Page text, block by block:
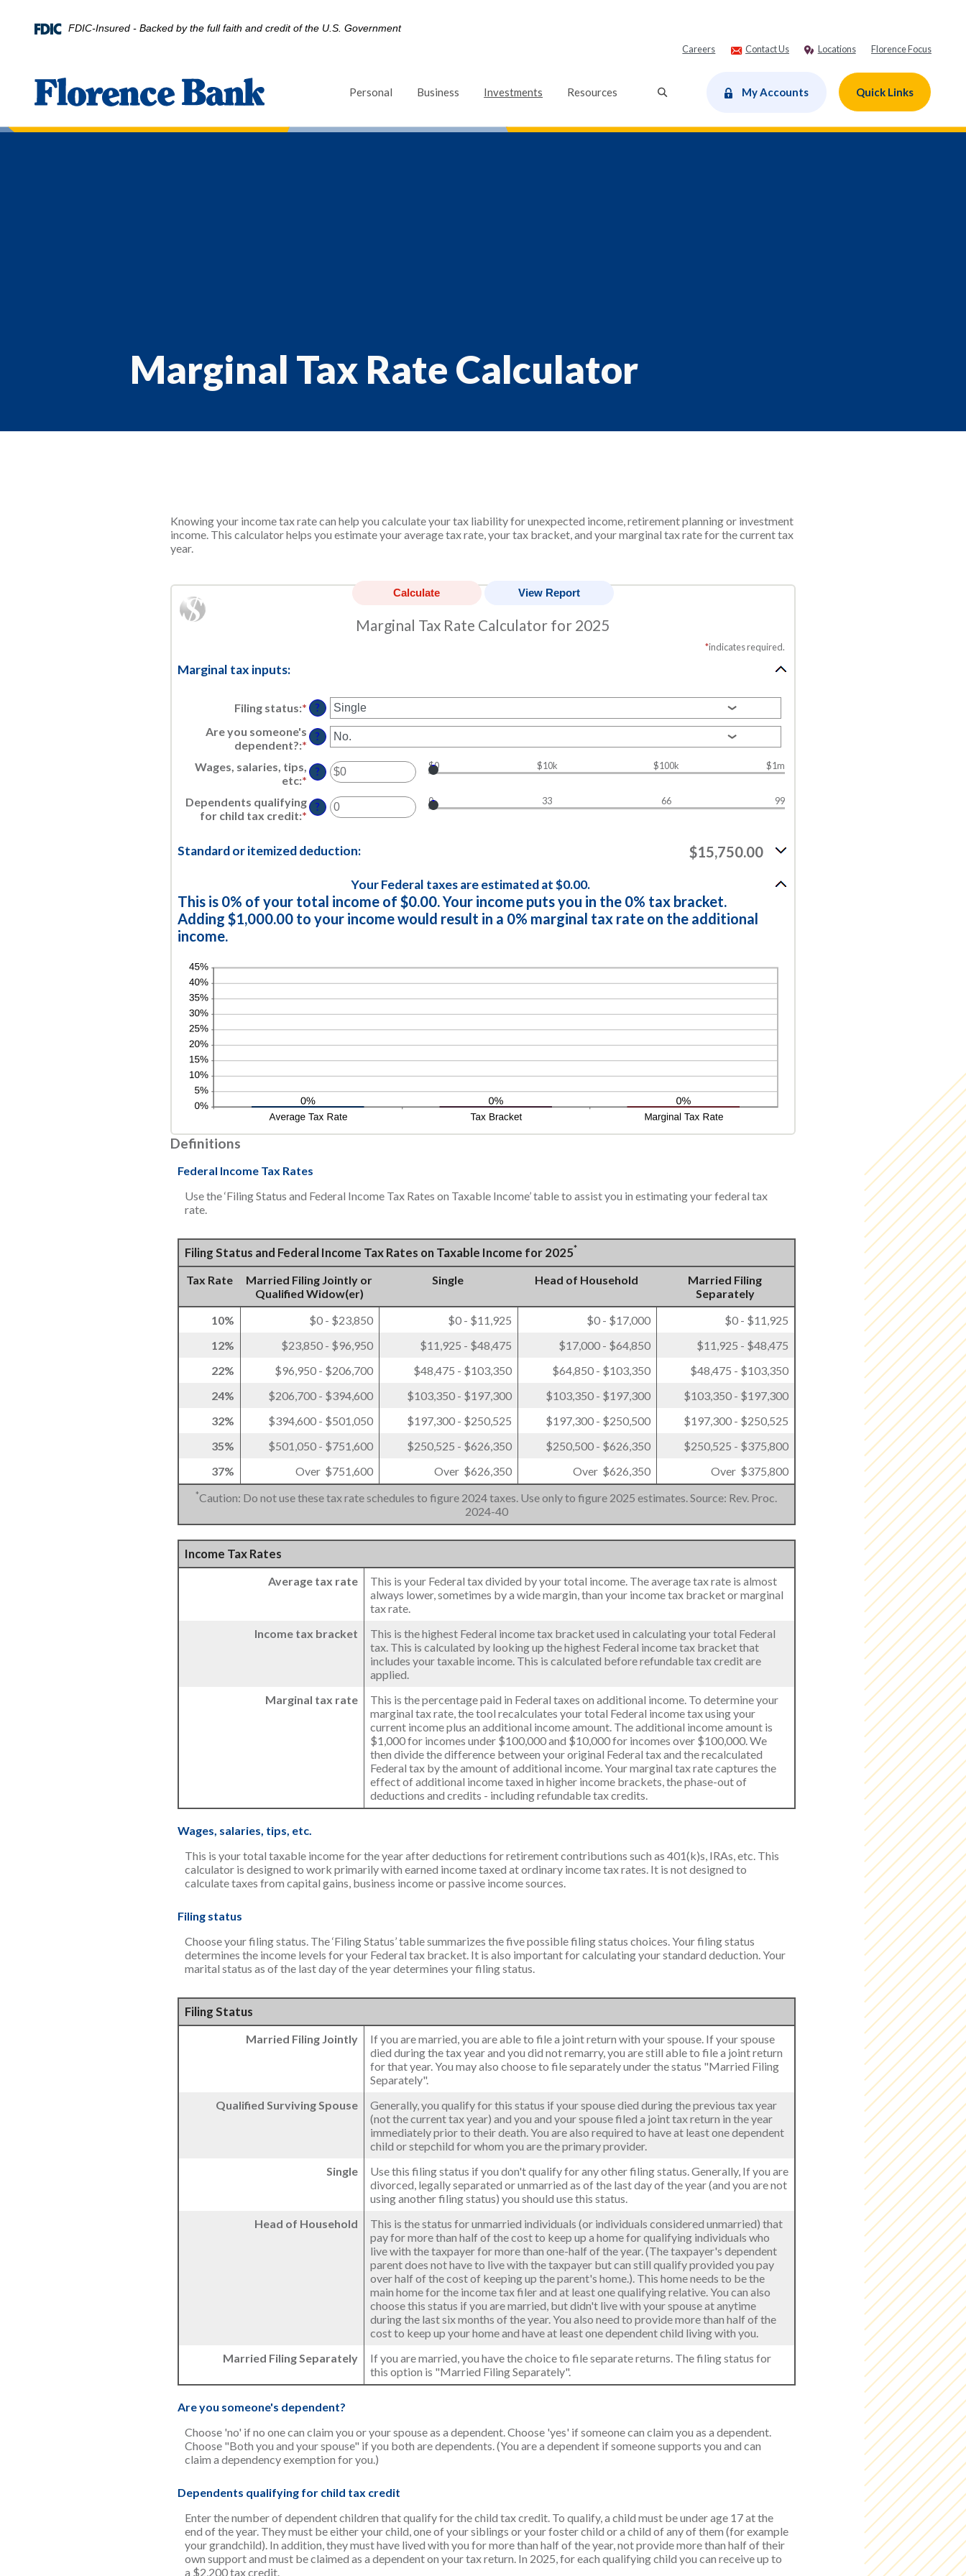
FDIC-Insured - Backed by the full faith and credit of the U.S. Government
Careers Contact Us Locations Florence Focus
Florence Bank
Personal
Business Investments (Opens in a new Window)
Resources My Accounts Quick Links
Marginal Tax Rate Calculator
Knowing your income tax rate can help you calculate your tax liability for unexpected income, retirement planning or investment
income. This calculator helps you estimate your average tax rate, your tax bracket, and your marginal tax rate for the current tax
year.
Marginal Tax Rate Calculator for 2025
*indicates required.
Marginal tax inputs:
Filing status:* ?
Are you someone's
dependent?:*
?
Wages, salaries, tips,
etc:* Enter
amount
between
and
?
$0 $10k $100k $1m
Dependents qualifying
for child tax credit:* Enter
between
99
?
0 33 66 99
Standard or itemized deduction: $15,750.00
Your Federal taxes are estimated at $0.00.
This is 0% of your total income of $0.00. Your income puts you in the 0% tax bracket.
Adding $1,000.00 to your income would result in a 0% marginal tax rate on the additional
income.
Definitions
Federal Income Tax Rates
Use the ‘Filing Status and Federal Income Tax Rates on Taxable Income’ table to assist you in estimating your federal tax
rate.
Filing Status and Federal Income Tax Rates on Taxable Income for 2025*
Tax Rate
Married Filing Jointly or
Qualified Widow(er)
Single Head of Household
Married Filing
Separately
10%
$0 - $23,850 $0 - $11,925 $0 - $17,000
$0 - $11,925
12%
$23,850 - $96,950 $11,925 - $48,475 $17,000 - $64,850
$11,925 - $48,475
22%
$96,950 - $206,700 $48,475 - $103,350 $64,850 - $103,350
$48,475 - $103,350
24%
$206,700 - $394,600 $103,350 - $197,300 $103,350 - $197,300
$103,350 - $197,300
32%
$394,600 - $501,050 $197,300 - $250,525 $197,300 - $250,500
$197,300 - $250,525
35%
$501,050 - $751,600 $250,525 - $626,350 $250,500 - $626,350
$250,525 - $375,800
37%
Over $751,600 Over $626,350 Over $626,350 Over $375,800
*Caution: Do not use these tax rate schedules to figure 2024 taxes. Use only to figure 2025 estimates. Source: Rev. Proc.
2024-40
Income Tax Rates
Average tax rate
This is your Federal tax divided by your total income. The average tax rate is almost
always lower, sometimes by a wide margin, than your income tax bracket or marginal
tax rate.
Income tax bracket
This is the highest Federal income tax bracket used in calculating your total Federal
tax. This is calculated by looking up the highest Federal income tax bracket that
includes your taxable income. This is calculated before refundable tax credit are
applied.
Marginal tax rate
This is the percentage paid in Federal taxes on additional income. To determine your
marginal tax rate, the tool recalculates your total Federal income tax using your
current income plus an additional income amount. The additional income amount is
$1,000 for incomes under $100,000 and $10,000 for incomes over $100,000. We
then divide the difference between your original Federal tax and the recalculated
Federal tax by the amount of additional income. Your marginal tax rate captures the
effect of additional income taxed in higher income brackets, the phase-out of
deductions and credits - including refundable tax credits.
Wages, salaries, tips, etc.
This is your total taxable income for the year after deductions for retirement contributions such as 401(k)s, IRAs, etc. This
calculator is designed to work primarily with earned income taxed at ordinary income tax rates. It is not designed to
calculate taxes from capital gains, business income or passive income sources.
Filing status
Choose your filing status. The ‘Filing Status’ table summarizes the five possible filing status choices. Your filing status
determines the income levels for your Federal tax bracket. It is also important for calculating your standard deduction. Your
marital status as of the last day of the year determines your filing status.
Filing Status
Married Filing Jointly
If you are married, you are able to file a joint return with your spouse. If your spouse
died during the tax year and you did not remarry, you are still able to file a joint return
for that year. You may also choose to file separately under the status "Married Filing
Separately".
Qualified Surviving Spouse
Generally, you qualify for this status if your spouse died during the previous tax year
(not the current tax year) and you and your spouse filed a joint tax return in the year
immediately prior to their death. You are also required to have at least one dependent
child or stepchild for whom you are the primary provider.
Single
Use this filing status if you don't qualify for any other filing status. Generally, If you are
divorced, legally separated or unmarried as of the last day of the year (and you are not
using another filing status) you should use this status.
Head of Household
This is the status for unmarried individuals (or individuals considered unmarried) that
pay for more than half of the cost to keep up a home for qualifying individuals who
live with the taxpayer for more than one-half of the year. (The taxpayer's dependent
parent does not have to live with the taxpayer but can still qualify provided you pay
over half of the cost of keeping up the parent's home.). This home needs to be the
main home for the income tax filer and at least one qualifying relative. You can also
choose this status if you are married, but didn't live with your spouse at anytime
during the last six months of the year. You also need to provide more than half of the
cost to keep up your home and have at least one dependent child living with you.
Married Filing Separately
If you are married, you have the choice to file separate returns. The filing status for
this option is "Married Filing Separately".
Are you someone's dependent?
Choose 'no' if no one can claim you or your spouse as a dependent. Choose 'yes' if someone can claim you as a dependent.
Choose "Both you and your spouse" if you both are dependents. (You are a dependent if someone supports you and can
claim a dependency exemption for you.)
Dependents qualifying for child tax credit
Enter the number of dependent children that qualify for the child tax credit. To qualify, a child must be under age 17 at the
end of the year. They must be either your child, one of your siblings or your foster child or a child of any of them (for example
your grandchild). In addition, they must have lived with you for more than half of the year, not provide more than half of their
own support and must be claimed as a dependent on your tax return. In 2025, for each qualifying child you can receive up to
a $2,200 tax credit.